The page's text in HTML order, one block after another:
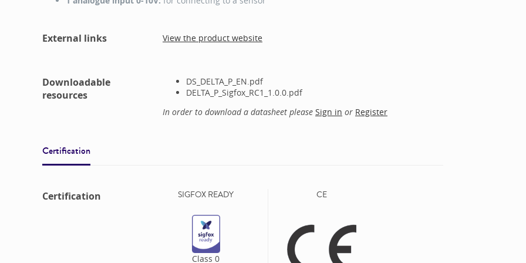
External links View the product website
Downloadable
resources
DS_DELTA_P_EN.pdf
DELTA_P_Sigfox_RC1_1.0.0.pdf
In order to download a datasheet please Sign in or Register
Certification
Certification SIGFOX READY
Class 0
CE